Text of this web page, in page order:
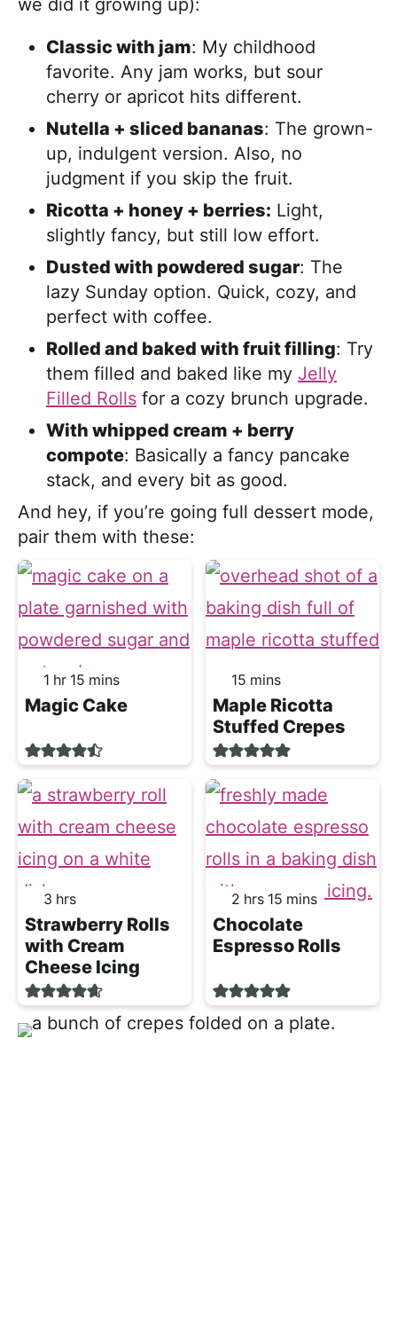
we did it growing up):
Classic with jam: My childhood
favorite. Any jam works, but sour
cherry or apricot hits different.
Nutella + sliced bananas: The grown-
up, indulgent version. Also, no
judgment if you skip the fruit.
Ricotta + honey + berries: Light,
slightly fancy, but still low effort.
Dusted with powdered sugar: The
lazy Sunday option. Quick, cozy, and
perfect with coffee.
Rolled and baked with fruit filling: Try
them filled and baked like my Jelly
Filled Rolls for a cozy brunch upgrade.
With whipped cream + berry
compote: Basically a fancy pancake
stack, and every bit as good.
And hey, if you’re going full dessert mode,
pair them with these:
1 hour
hr 15 minutes
mins
Magic Cake
15 minutes
mins
Maple Ricotta
Stuffed Crepes
3 hours
hrs
Strawberry Rolls
with Cream
Cheese Icing
2 hours
hrs 15 minutes
mins
Chocolate
Espresso Rolls